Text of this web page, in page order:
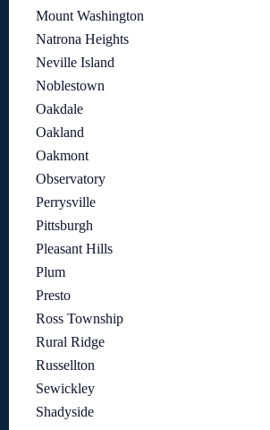
Mount Washington
Natrona Heights
Neville Island
Noblestown
Oakdale
Oakland
Oakmont
Observatory
Perrysville
Pittsburgh
Pleasant Hills
Plum
Presto
Ross Township
Rural Ridge
Russellton
Sewickley
Shadyside